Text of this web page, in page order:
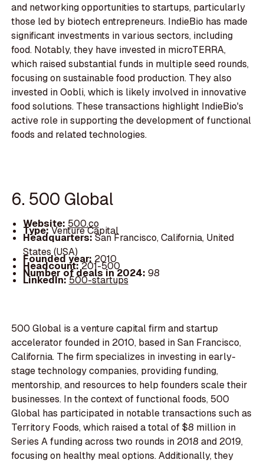
and networking opportunities to startups, particularly
those led by biotech entrepreneurs. IndieBio has made
significant investments in various sectors, including
food. Notably, they have invested in microTERRA,
which raised substantial funds in multiple seed rounds,
focusing on sustainable food production. They also
invested in Oobli, which is likely involved in innovative
food solutions. These transactions highlight IndieBio's
active role in supporting the development of functional
foods and related technologies.
6. 500 Global
Website: 500.co
Type:Venture Capital
Headquarters:San Francisco, California, United
States (USA)
Founded year: 2010
Headcount:201-500
Number of deals in 2024: 98
LinkedIn:500-startups
500 Global is a venture capital firm and startup
accelerator founded in 2010, based in San Francisco,
California. The firm specializes in investing in early-
stage technology companies, providing funding,
mentorship, and resources to help founders scale their
businesses. In the context of functional foods, 500
Global has participated in notable transactions such as
Territory Foods, which raised a total of $8 million in
Series A funding across two rounds in 2018 and 2019,
focusing on healthy meal options. Additionally, they